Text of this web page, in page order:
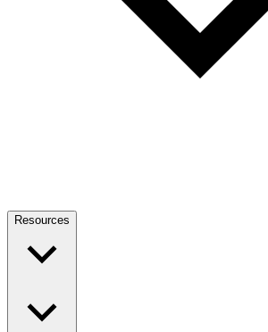
Resources